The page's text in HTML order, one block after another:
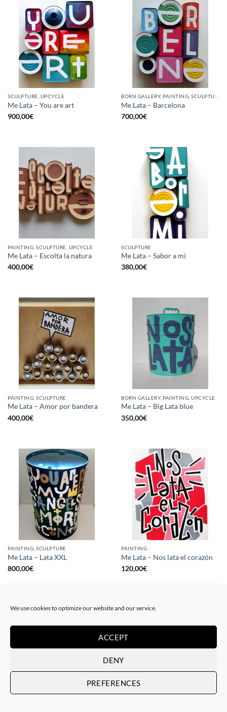
We use cookies to optimize our website and our service.
ACCEPT
DENY
PREFERENCES
SCULPTURE, UPCYCLE
Me Lata – You are art
900,00€
BORN GALLERY, PAINTING, SCULPTURE, UPCYCLE
Me Lata – Barcelona
700,00€
PAINTING, SCULPTURE, UPCYCLE
Me Lata – Escolta la natura
400,00€
SCULPTURE
Me Lata – Sabor a mi
380,00€
PAINTING, SCULPTURE
Me Lata – Amor por bandera
400,00€
BORN GALLERY, PAINTING, UPCYCLE
Me Lata – Big Lata blue
350,00€
PAINTING, SCULPTURE
Me Lata – Lata XXL
800,00€
PAINTING
Me Lata – Nos lata el corazón
120,00€